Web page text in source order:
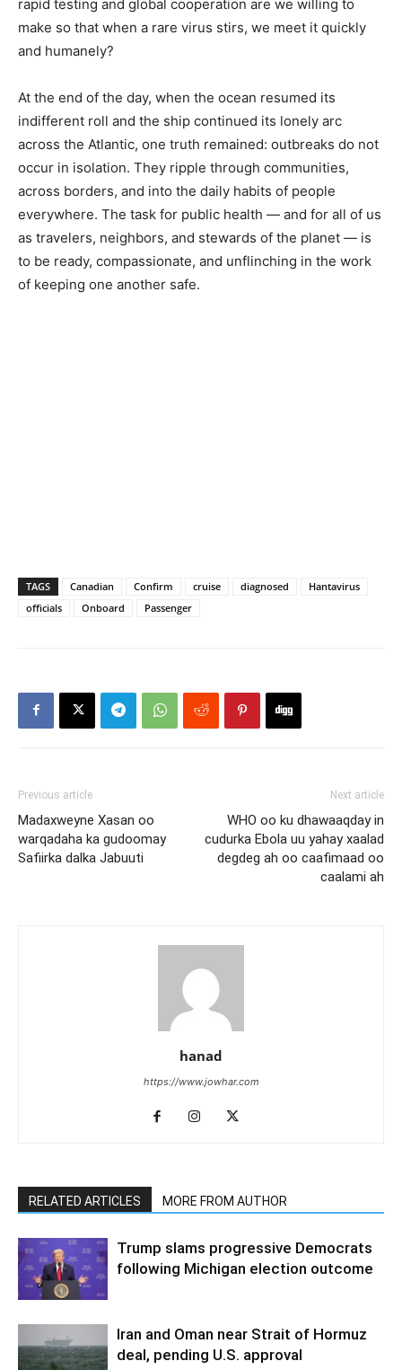
rapid testing and global cooperation are we willing to
make so that when a rare virus stirs, we meet it quickly
and humanely?
At the end of the day, when the ocean resumed its
indifferent roll and the ship continued its lonely arc
across the Atlantic, one truth remained: outbreaks do not
occur in isolation. They ripple through communities,
across borders, and into the daily habits of people
everywhere. The task for public health — and for all of us
as travelers, neighbors, and stewards of the planet — is
to be ready, compassionate, and unflinching in the work
of keeping one another safe.
TAGS Canadian Confirm cruise diagnosed
Hantavirus
officials
Onboard Passenger
Previous article
Madaxweyne Xasan oo
warqadaha ka gudoomay
Safiirka dalka Jabuuti
Next article
WHO oo ku dhawaaqday in
cudurka Ebola uu yahay xaalad
degdeg ah oo caafimaad oo
caalami ah
hanad
https://www.jowhar.com
RELATED ARTICLES MORE FROM AUTHOR
Trump slams progressive Democrats
following Michigan election outcome
Iran and Oman near Strait of Hormuz
deal, pending U.S. approval